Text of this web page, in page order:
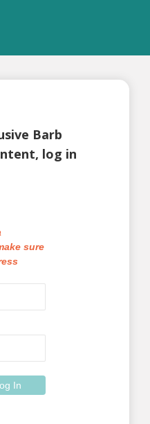
Barb
log in
sure